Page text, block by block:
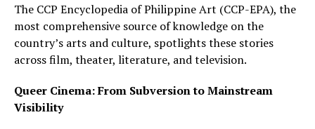
The CCP Encyclopedia of Philippine Art (CCP-EPA), the
most comprehensive source of knowledge on the
country’s arts and culture, spotlights these stories
across film, theater, literature, and television.
Queer Cinema: From Subversion to Mainstream
Visibility